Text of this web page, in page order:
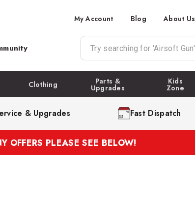
My Account Blog About Us
Clothing Parts &
Upgrades
Kids
Zone
& Upgrades Fast Dispatch
OFFERS PLEASE SEE BELOW!